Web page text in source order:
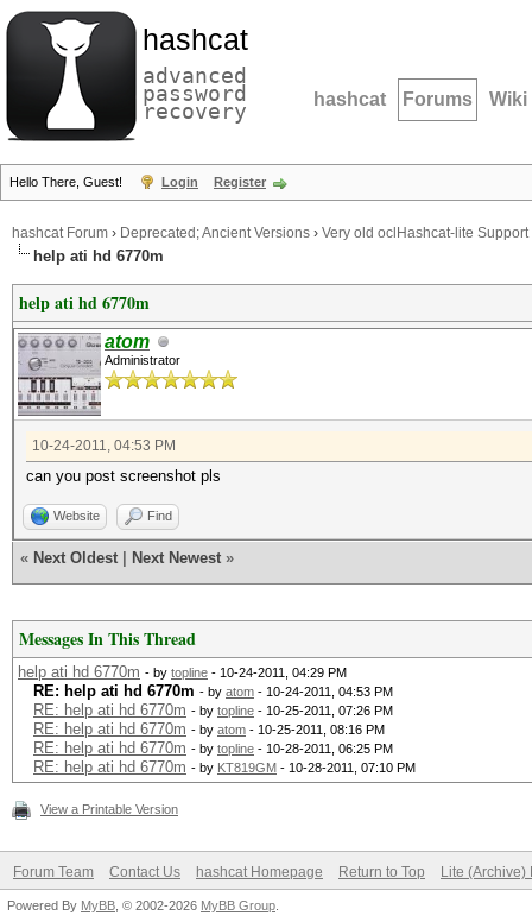
hashcat
advanced
password
recovery hashcat Forums Wiki
Hello There, Guest! Login Register
hashcat Forum › Deprecated; Ancient Versions › Very old oclHashcat-lite Support
help ati hd 6770m
help ati hd 6770m
atom
Administrator
10-24-2011, 04:53 PM
can you post screenshot pls
Website Find
« Next Oldest Next Newest »
Messages In This Thread
help ati hd 6770m - by topline - 10-24-2011, 04:29 PM
RE: help ati hd 6770m - by atom - 10-24-2011, 04:53 PM
RE: help ati hd 6770m - by topline - 10-25-2011, 07:26 PM
RE: help ati hd 6770m - by atom - 10-25-2011, 08:16 PM
RE: help ati hd 6770m - by topline - 10-28-2011, 06:25 PM
RE: help ati hd 6770m - by KT819GM - 10-28-2011, 07:10 PM
View a Printable Version
Forum Team Contact Us hashcat Homepage Return to Top Lite (Archive)
Powered By MyBB , © 2002-2026 MyBB Group